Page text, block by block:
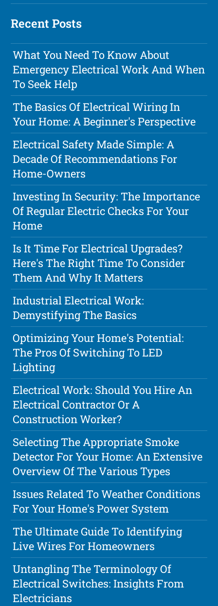
Recent Posts
What You Need To Know About
Emergency Electrical Work And When
To Seek Help
The Basics Of Electrical Wiring In
Your Home: A Beginner's Perspective
Electrical Safety Made Simple: A
Decade Of Recommendations For
Home-Owners
Investing In Security: The Importance
Of Regular Electric Checks For Your
Home
Is It Time For Electrical Upgrades?
Here's The Right Time To Consider
Them And Why It Matters
Industrial Electrical Work:
Demystifying The Basics
Optimizing Your Home's Potential:
The Pros Of Switching To LED
Lighting
Electrical Work: Should You Hire An
Electrical Contractor Or A
Construction Worker?
Selecting The Appropriate Smoke
Detector For Your Home: An Extensive
Overview Of The Various Types
Issues Related To Weather Conditions
For Your Home's Power System
The Ultimate Guide To Identifying
Live Wires For Homeowners
Untangling The Terminology Of
Electrical Switches: Insights From
Electricians